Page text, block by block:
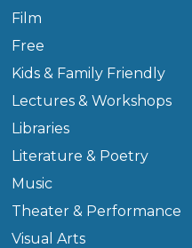
Film
Free
Kids & Family Friendly
Lectures & Workshops
Libraries
Literature & Poetry
Music
Theater & Performance
Visual Arts